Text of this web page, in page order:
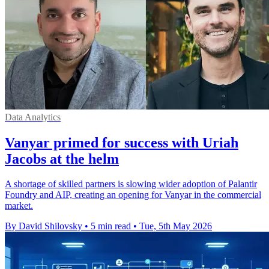
Data Analytics
Vanyar primed for success with Uriah
Jacobs at the helm
A shortage of skilled partners is slowing wider adoption of Palantir
Foundry and AIP, creating an opening for Vanyar in the commercial
market.
By David Shilovsky • 5 min read • Tue, 5th May 2026